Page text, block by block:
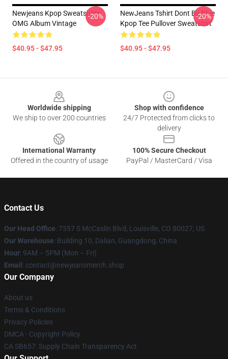
Newjeans Kpop Sweatshirts,
OMG Album Vintage
$40.95 - $47.95
-20%
NewJeans Tshirt Dont Be Blue
Kpop Tee Pullover Sweatshirt
$40.95 - $47.95
-20%
Worldwide shipping
We ship to over 200 countries
Shop with confidence
24/7 Protected from clicks to
delivery
International Warranty
Offered in the country of usage
100% Secure Checkout
PayPal / MasterCard / Visa
Contact Us
Our Head Office: 7357 S McCaslin Blvd, Louisville, CO 80027, US
Our Warehouse: Building 10, Dalian, Guangdong, China
Hour: 9AM – 5PM (Mon – Fri)
Email : contact@newjeansmerch.shop
Our Company
About us
Terms & Conditions
Privacy Policies
DMCA - Copyright Policy
CA SB657: Supply Chain Transparency Act